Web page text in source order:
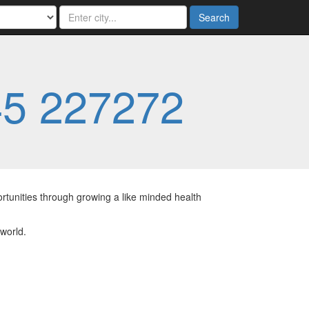
Search
227272
through growing a like minded health